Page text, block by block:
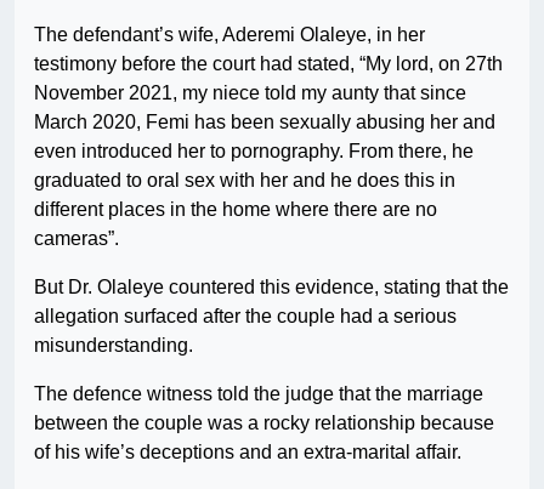
The defendant’s wife, Aderemi Olaleye, in her
testimony before the court had stated, “My lord, on 27th
November 2021, my niece told my aunty that since
March 2020, Femi has been sexually abusing her and
even introduced her to pornography. From there, he
graduated to oral sex with her and he does this in
different places in the home where there are no
cameras”.
But Dr. Olaleye countered this evidence, stating that the
allegation surfaced after the couple had a serious
misunderstanding.
The defence witness told the judge that the marriage
between the couple was a rocky relationship because
of his wife’s deceptions and an extra-marital affair.